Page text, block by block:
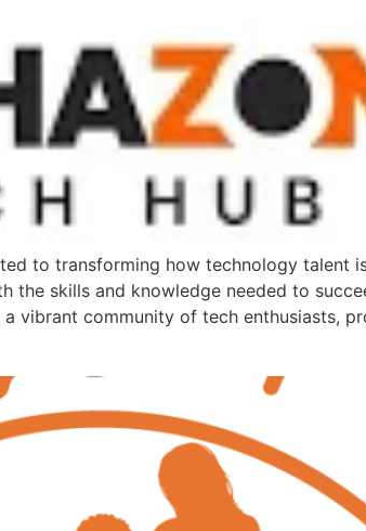
to transforming how technology talent
the skills and knowledge needed to
vibrant community of tech enthusiasts,